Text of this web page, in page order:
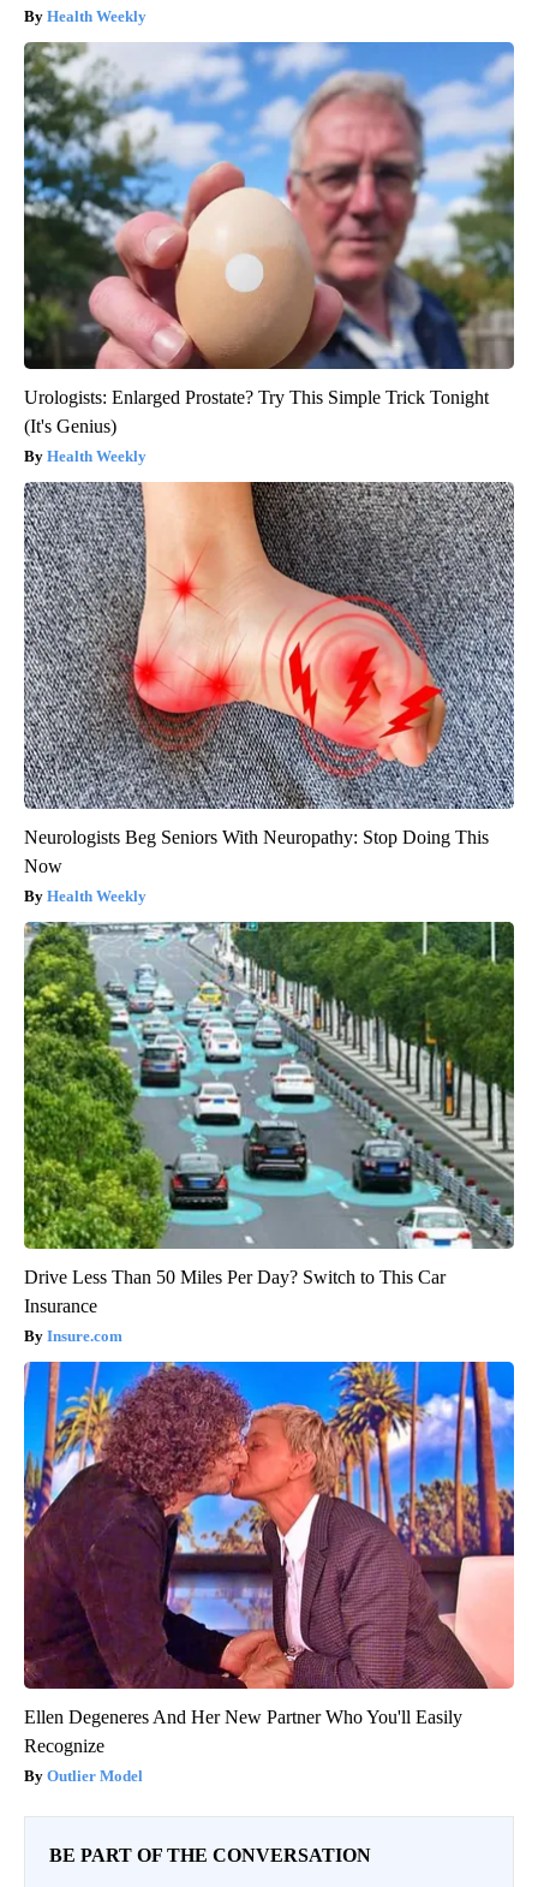
Health Weekly
Urologists: Enlarged Prostate? Try This Simple Trick Tonight
(It's Genius)
Health Weekly
Neurologists Beg Seniors With Neuropathy: Stop Doing This
Now
Health Weekly
Drive Less Than 50 Miles Per Day? Switch to This Car
Insurance
Insure.com
Ellen Degeneres And Her New Partner Who You'll Easily
Recognize
Outlier Model
BE PART OF THE CONVERSATION